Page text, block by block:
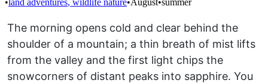
The morning opens cold and clear behind the
shoulder of a mountain; a thin breath of mist lifts
from the valley and the first light chips the
snowcorners of distant peaks into sapphire. You